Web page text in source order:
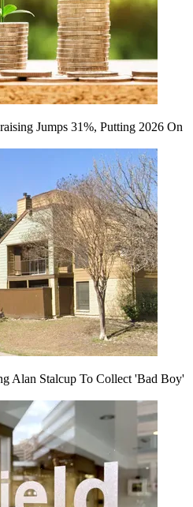
Jumps 31%, Putting 2026 On
Alan Stalcup To Collect 'Bad Boy'